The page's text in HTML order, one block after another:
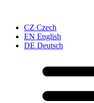
CZ Czech
EN English
DE Deutsch